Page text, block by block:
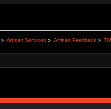
» Artisan Services » Artisan Feedback »